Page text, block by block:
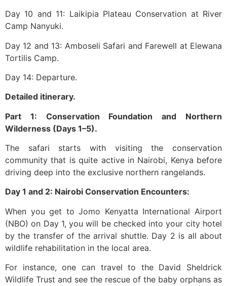
Day 10 and 11: Laikipia Plateau Conservation at River
Camp Nanyuki.
Day 12 and 13: Amboseli Safari and Farewell at Elewana
Tortilis Camp.
Day 14: Departure.
Detailed itinerary.
Part 1: Conservation Foundation and Northern
Wilderness (Days 1–5).
The safari starts with visiting the conservation
community that is quite active in Nairobi, Kenya before
driving deep into the exclusive northern rangelands.
Day 1 and 2: Nairobi Conservation Encounters:
When you get to Jomo Kenyatta International Airport
(NBO) on Day 1, you will be checked into your city hotel
by the transfer of the arrival shuttle. Day 2 is all about
wildlife rehabilitation in the local area.
For instance, one can travel to the David Sheldrick
Wildlife Trust and see the rescue of the baby orphans as